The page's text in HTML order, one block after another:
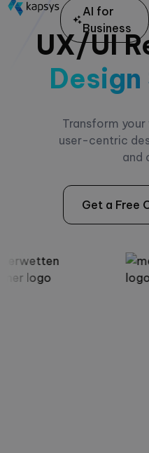
AI for
Business
UX/UI
Transform
user-centric
and
Get a Free